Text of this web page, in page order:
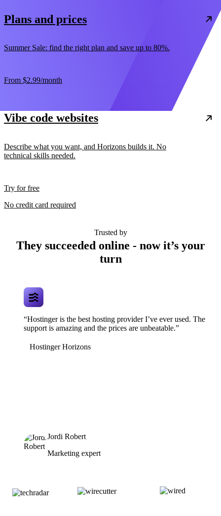
Plans and prices
Summer Sale: find the right plan and save up to 80%.
From $2.99/month
Vibe code websites
Describe what you want, and Horizons builds it. No
technical skills needed.
Try for free
No credit card required
Trusted by
They succeeded online - now it’s your
turn
“Hostinger is the best hosting provider I’ve ever used. The
support is amazing and the prices are unbeatable.”
Hostinger Horizons
Jordi Robert
Marketing expert